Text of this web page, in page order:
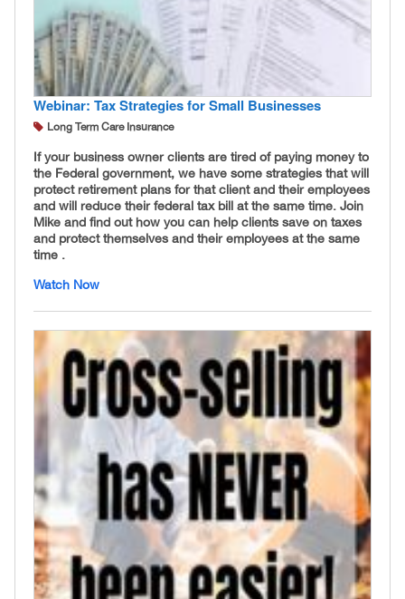
Webinar: Tax Strategies for Small Businesses
Long Term Care Insurance
If your business owner clients are tired of paying money to
the Federal government, we have some strategies that will
protect retirement plans for that client and their employees
and will reduce their federal tax bill at the same time. Join
Mike and find out how you can help clients save on taxes
and protect themselves and their employees at the same
time .
Watch Now